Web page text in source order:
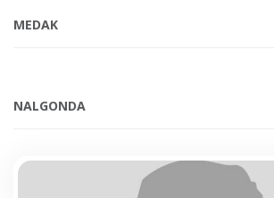
MEDAK
NALGONDA